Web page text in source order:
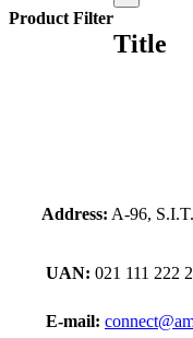
Product Filter product
view
Title
Address: A-96,
UAN: 021 111 222
E-mail: